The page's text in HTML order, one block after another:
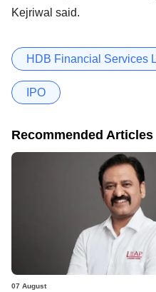
Kejriwal said.
HDB Financial Services
IPO
Recommended Articles
07 August